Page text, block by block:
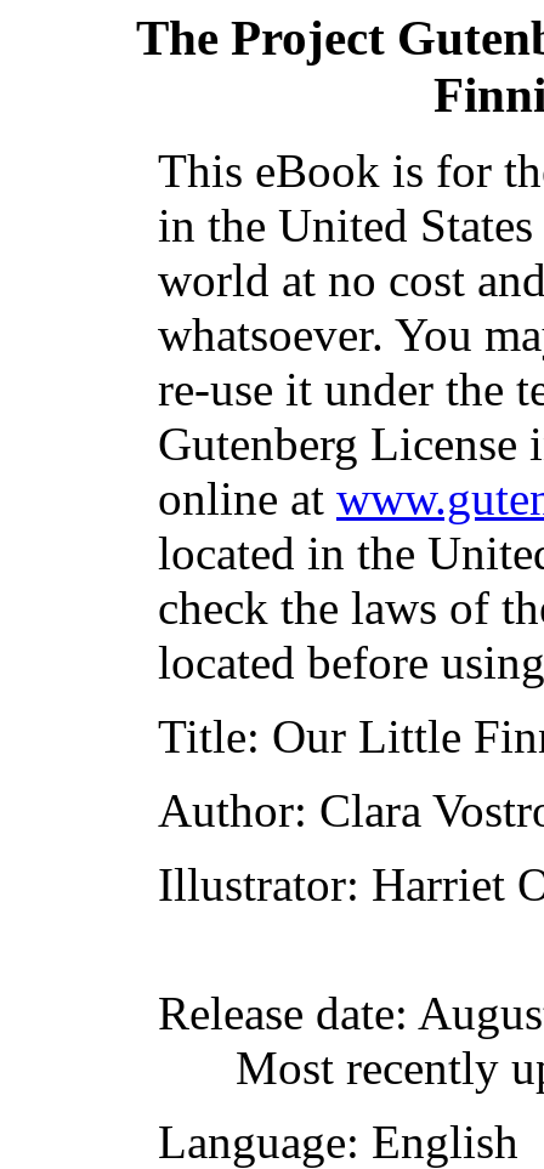
The Project
This eBook is for
in the United
world at no cost
whatsoever. You
re-use it under the
Gutenberg
online at
located in the
check the laws of
located before
Title: Our Little
Author: Clara
Illustrator: Harriet
Release date:
Most recently
Language: English